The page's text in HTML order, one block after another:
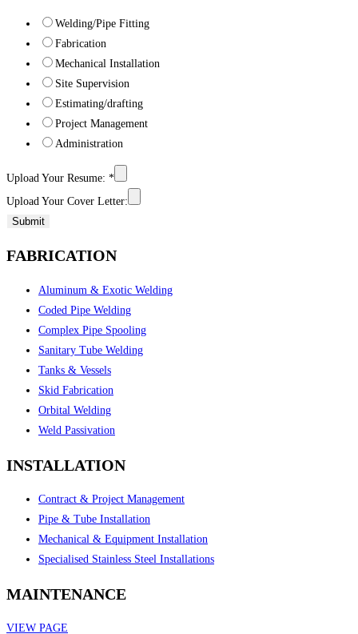
Welding/Pipe Fitting
Fabrication
Mechanical Installation
Site Supervision
Estimating/drafting
Project Management
Administration
Upload Your Resume: *
Upload Your Cover Letter:
Submit
FABRICATION
Aluminum & Exotic Welding
Coded Pipe Welding
Complex Pipe Spooling
Sanitary Tube Welding
Tanks & Vessels
Skid Fabrication
Orbital Welding
Weld Passivation
INSTALLATION
Contract & Project Management
Pipe & Tube Installation
Mechanical & Equipment Installation
Specialised Stainless Steel Installations
MAINTENANCE
VIEW PAGE